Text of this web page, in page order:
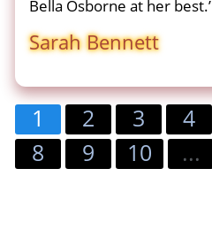
Bella Osborne at her best.’
Sarah Bennett
1 2 3 4
8
9 10 ...